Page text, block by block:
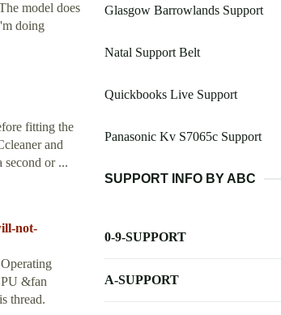
model does
doing
fitting the
and
second or ...
not-
&fan
thread.
Glasgow Barrowlands Support
Natal Support Belt
Quickbooks Live Support
Panasonic Kv S7065c Support
SUPPORT INFO BY ABC
0-9-SUPPORT
A-SUPPORT